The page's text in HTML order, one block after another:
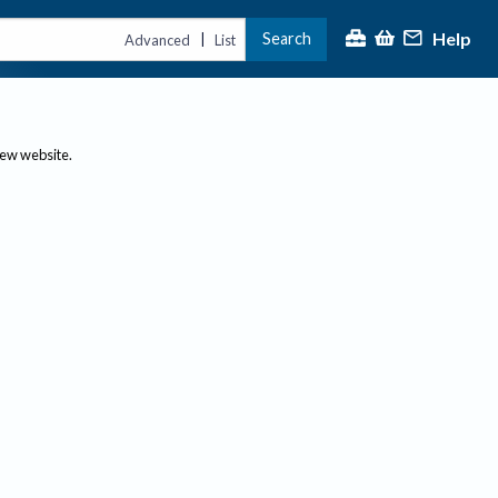
Advanced | List Search Help
website.